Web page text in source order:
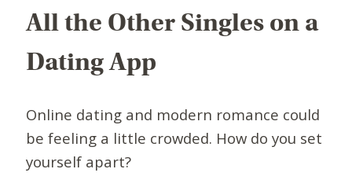
All the Other Singles on a
Dating App
Online dating and modern romance could
be feeling a little crowded. How do you set
yourself apart?